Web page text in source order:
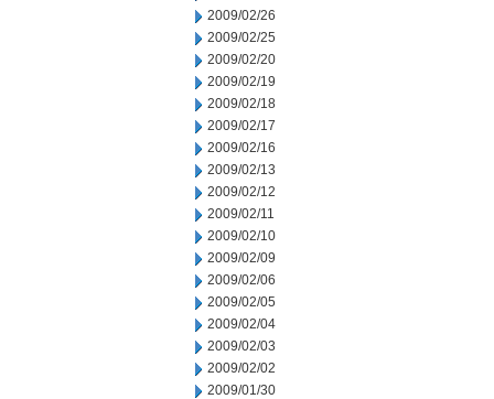
2009/02/26
2009/02/25
2009/02/20
2009/02/19
2009/02/18
2009/02/17
2009/02/16
2009/02/13
2009/02/12
2009/02/11
2009/02/10
2009/02/09
2009/02/06
2009/02/05
2009/02/04
2009/02/03
2009/02/02
2009/01/30